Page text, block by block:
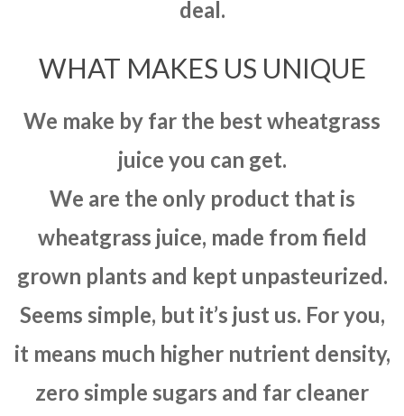
deal.
WHAT MAKES US UNIQUE
We make by far the best wheatgrass
juice you can get.
We are the only product that is
wheatgrass juice, made from field
grown plants and kept unpasteurized.
Seems simple, but it’s just us. For you,
it means much higher nutrient density,
zero simple sugars and far cleaner